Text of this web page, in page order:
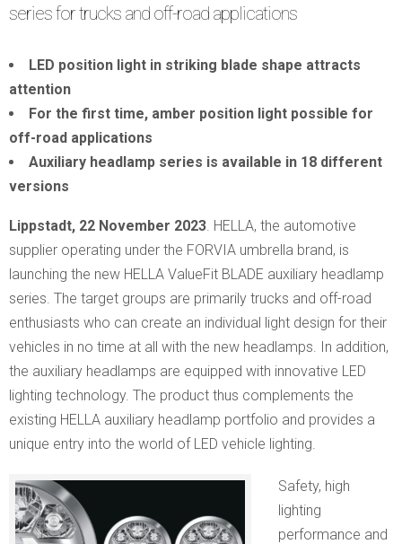
series for trucks and off-road applications
LED position light in striking blade shape attracts
attention
For the first time, amber position light possible for
off-road applications
Auxiliary headlamp series is available in 18 different
versions
Lippstadt, 22 November 2023. HELLA, the automotive
supplier operating under the FORVIA umbrella brand, is
launching the new HELLA ValueFit BLADE auxiliary headlamp
series. The target groups are primarily trucks and off-road
enthusiasts who can create an individual light design for their
vehicles in no time at all with the new headlamps. In addition,
the auxiliary headlamps are equipped with innovative LED
lighting technology. The product thus complements the
existing HELLA auxiliary headlamp portfolio and provides a
unique entry into the world of LED vehicle lighting.
Safety, high
lighting
performance and